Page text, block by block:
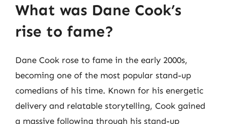
What was Dane Cook’s
rise to fame?
Dane Cook rose to fame in the early 2000s,
becoming one of the most popular stand-up
comedians of his time. Known for his energetic
delivery and relatable storytelling, Cook gained
a massive following through his stand-up